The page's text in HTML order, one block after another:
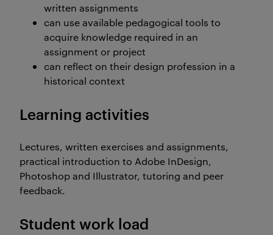
written assignments
can use available pedagogical tools to
acquire knowledge required in an
assignment or project
can reflect on their design profession in a
historical context
Learning activities
Lectures, written exercises and assignments,
practical introduction to Adobe InDesign,
Photoshop and Illustrator, tutoring and peer
feedback.
Student work load